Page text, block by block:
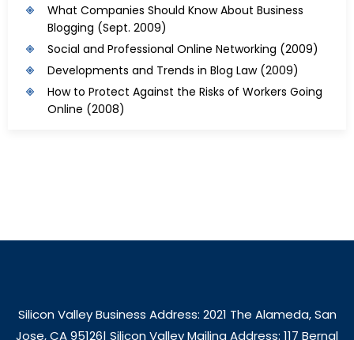
What Companies Should Know About Business
Blogging (Sept. 2009)
Social and Professional Online Networking (2009)
Developments and Trends in Blog Law(2009)
How to Protect Against the Risks of Workers Going
Online (2008)
Silicon Valley Business Address: 2021 The Alameda, San
Jose, CA 95126| Silicon Valley Mailing Address: 117 Bernal